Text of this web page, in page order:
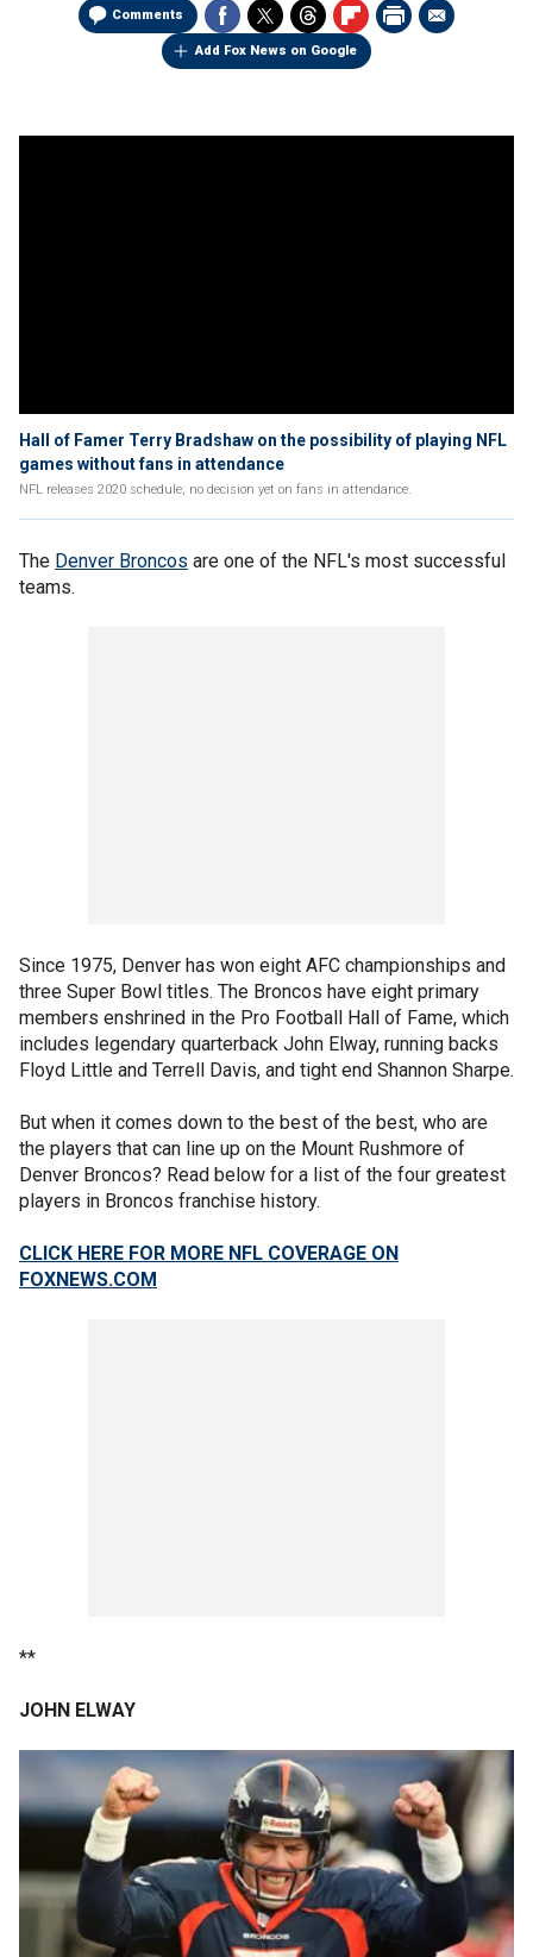
Comments
Add Fox News on Google
Hall of Famer Terry Bradshaw on the possibility of playing NFL
games without fans in attendance
NFL releases 2020 schedule; no decision yet on fans in attendance.
The Denver Broncos are one of the NFL's most successful
teams.
Since 1975, Denver has won eight AFC championships and
three Super Bowl titles. The Broncos have eight primary
members enshrined in the Pro Football Hall of Fame, which
includes legendary quarterback John Elway, running backs
Floyd Little and Terrell Davis, and tight end Shannon Sharpe.
But when it comes down to the best of the best, who are
the players that can line up on the Mount Rushmore of
Denver Broncos? Read below for a list of the four greatest
players in Broncos franchise history.
CLICK HERE FOR MORE NFL COVERAGE ON
FOXNEWS.COM
**
JOHN ELWAY